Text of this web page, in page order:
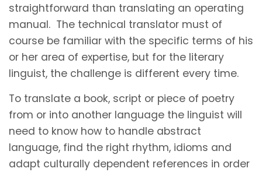
straightforward than translating an operating
manual. The technical translator must of
course be familiar with the specific terms of his
or her area of expertise, but for the literary
linguist, the challenge is different every time.
To translate a book, script or piece of poetry
from or into another language the linguist will
need to know how to handle abstract
language, find the right rhythm, idioms and
adapt culturally dependent references in order